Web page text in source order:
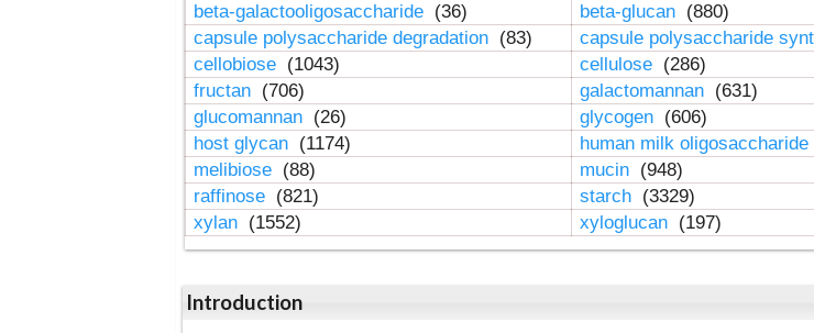
beta-galactooligosaccharide (36) beta-glucan (880)
capsule polysaccharide degradation (83) capsule polysaccharide
cellobiose (1043) cellulose (286)
fructan (706) galactomannan (631)
glucomannan (26) glycogen (606)
host glycan (1174) human milk oligosaccharide
melibiose (88) mucin (948)
raffinose (821) starch (3329)
xylan (1552) xyloglucan (197)
Introduction